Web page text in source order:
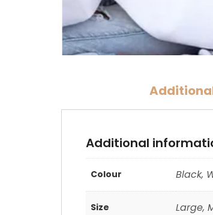
Additional
Colour Black,
Size Large,